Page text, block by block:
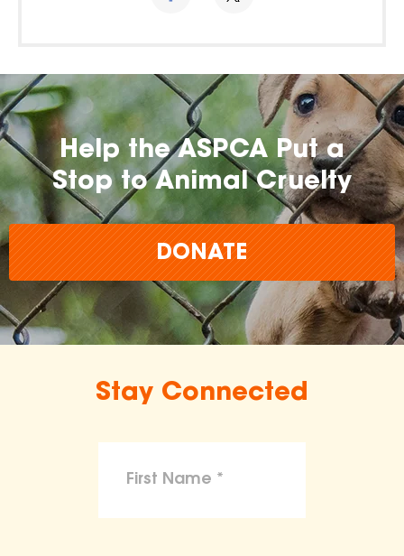
Help the ASPCA Put a
Stop to Animal Cruelty
DONATE
Stay Connected